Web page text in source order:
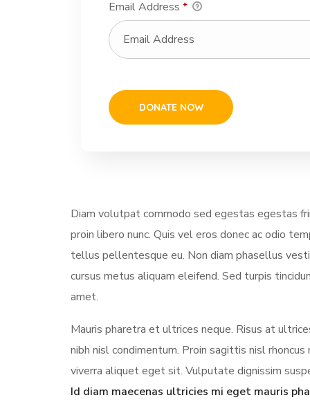
Email Address *
Diam volutpat commodo sed egestas egestas
proin libero nunc. Quis vel eros donec ac odio
tellus pellentesque eu. Non diam phasellus
cursus metus aliquam eleifend. Sed turpis
amet.
Mauris pharetra et ultrices neque. Risus at
nibh nisl condimentum. Proin sagittis nisl
viverra aliquet eget sit. Vulputate dignissim
Id diam maecenas ultricies mi eget mauris